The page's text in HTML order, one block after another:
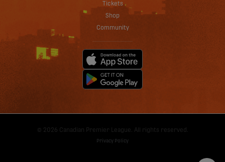
Tickets
Shop
Community
© 2026 Canadian Premier League. All rights reserved.
Privacy Policy